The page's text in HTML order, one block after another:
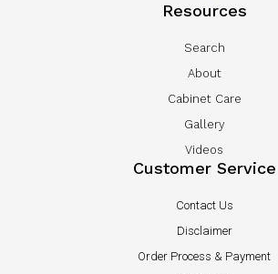
Resources
Search
About
Cabinet Care
Gallery
Videos
Customer Service
Contact Us
Disclaimer
Order Process & Payment